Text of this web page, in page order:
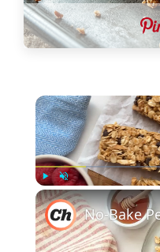
Play Unmute